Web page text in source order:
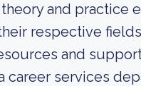
and practice
respective
and
career services